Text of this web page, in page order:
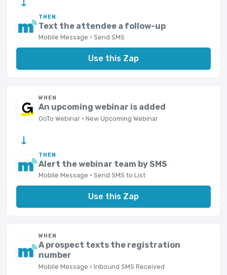
THEN
Text the attendee a follow-up
Mobile Message · Send SMS
Use this Zap
WHEN
An upcoming webinar is added
GoTo Webinar · New Upcoming Webinar
→
THEN
Alert the webinar team by SMS
Mobile Message · Send SMS to List
Use this Zap
WHEN
A prospect texts the registration
number
Mobile Message · Inbound SMS Received